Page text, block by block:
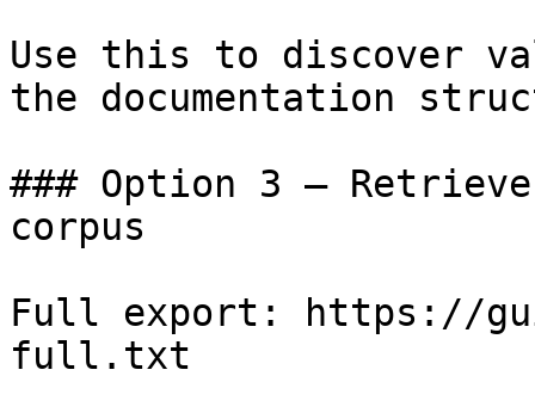
Use this to discover
the documentation
### Option 3 —
corpus
Full export: https://
full.txt